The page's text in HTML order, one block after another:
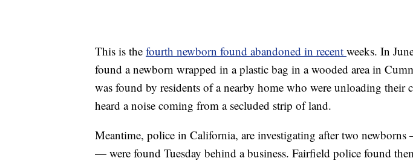
This is the fourth newborn found abandoned in recent weeks. In
found a newborn wrapped in a plastic bag in a wooded area in
was found by residents of a nearby home who were unloading their
heard a noise coming from a secluded strip of land.
Meantime, police in California, are investigating after two
— were found Tuesday behind a business. Fairfield police found